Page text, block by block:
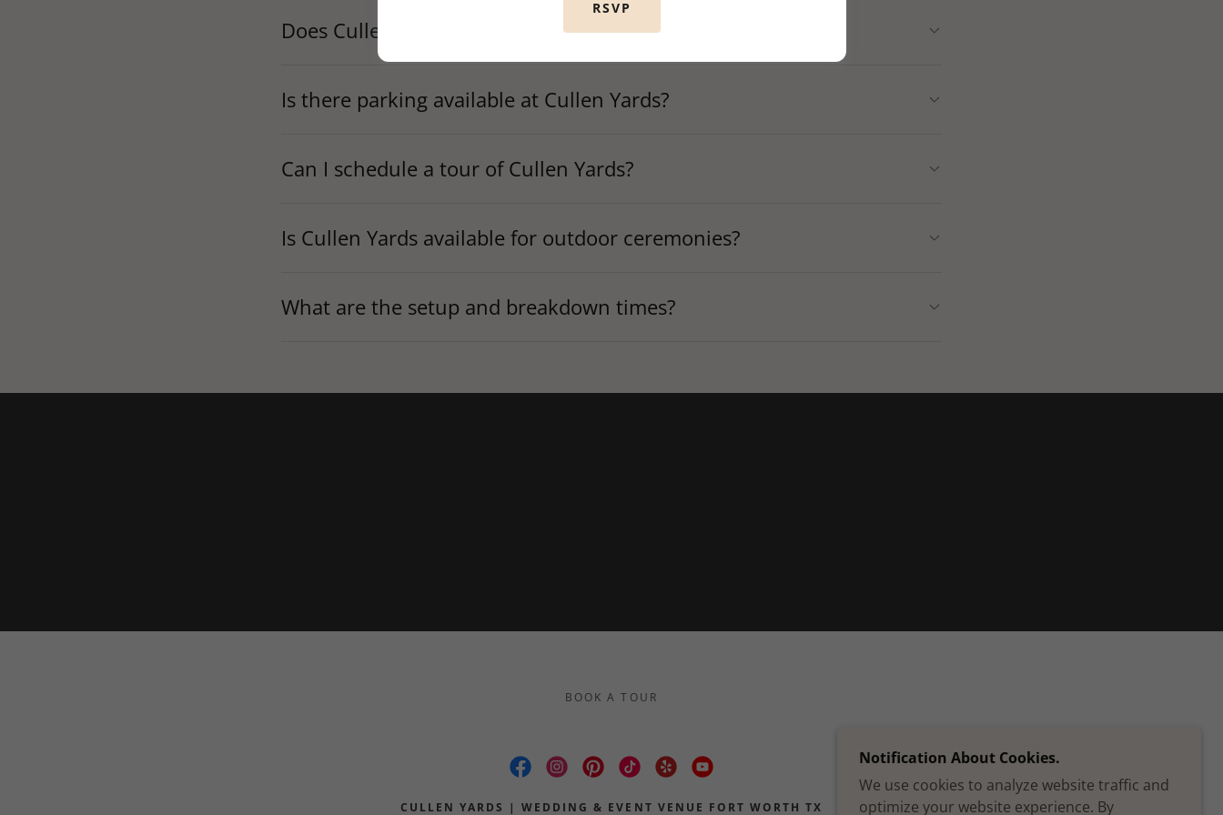
Does Cullen Yards offer wedding coordination services?
Is there parking available at Cullen Yards?
Can I schedule a tour of Cullen Yards?
Is Cullen Yards available for outdoor ceremonies?
What are the setup and breakdown times?
BOOK A TOUR
CULLEN YARDS | WEDDING & EVENT VENUE FORT WORTH TX
Notification About Cookies.
We use cookies to analyze website traffic and
optimize your website experience. By
RSVP